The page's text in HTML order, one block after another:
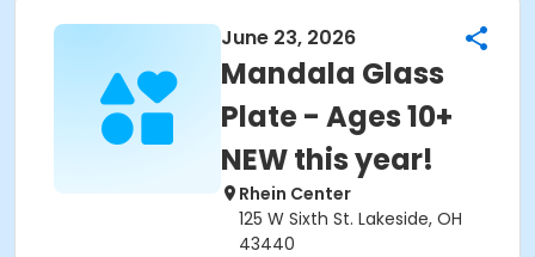
June 23, 2026
Mandala Glass
Plate - Ages 10+
NEW this year!
Rhein Center
125 W Sixth St. Lakeside, OH
43440